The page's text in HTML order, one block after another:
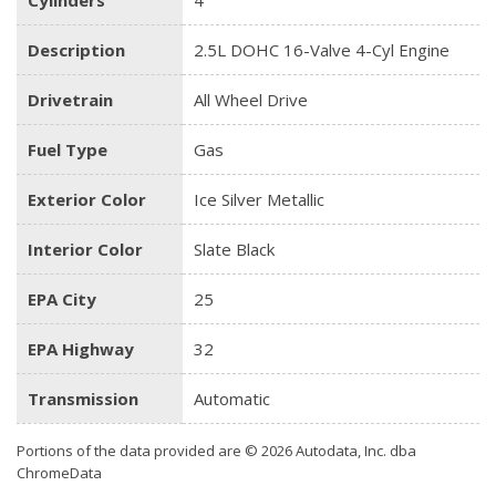
Description 2.5L DOHC 16-Valve 4-Cyl Engine
Drivetrain All Wheel Drive
Fuel Type Gas
Exterior Color Ice Silver Metallic
Interior Color Slate Black
EPA City 25
EPA Highway 32
Transmission Automatic
Portions of the data provided are © 2026 Autodata, Inc. dba
ChromeData